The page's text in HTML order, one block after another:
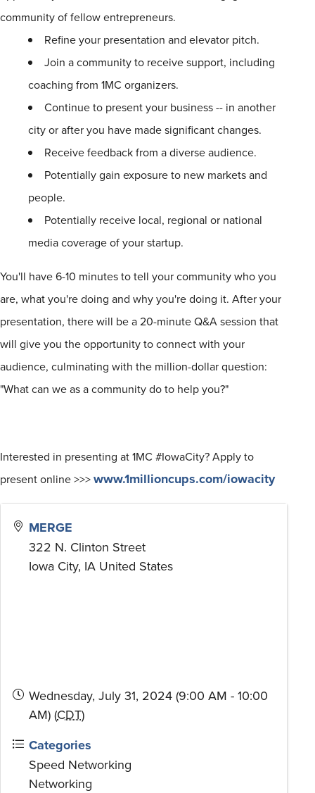
community of fellow entrepreneurs.
Refine your presentation and elevator pitch.
Join a community to receive support, including
coaching from 1MC organizers.
Continue to present your business -- in another
city or after you have made significant changes.
Receive feedback from a diverse audience.
Potentially gain exposure to new markets and
people.
Potentially receive local, regional or national
media coverage of your startup.
You'll have 6-10 minutes to tell your community who you
are, what you're doing and why you're doing it. After your
presentation, there will be a 20-minute Q&A session that
will give you the opportunity to connect with your
audience, culminating with the million-dollar question:
"What can we as a community do to help you?"
Interested in presenting at 1MC #IowaCity? Apply to
present online >>>www.1millioncups.com/iowacity
MERGE
322 N. Clinton Street
Iowa City, IA United States
Wednesday, July 31, 2024 (9:00 AM - 10:00
AM) (CDT)
Categories
Speed Networking
Networking